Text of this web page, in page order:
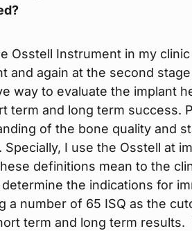
Osstell Instrument in my
and again at the second
way to evaluate the implant
term and long term success.
of the bone quality and
I use the Osstell at
definitions mean to the
the indications for
a number of 65 ISQ as the
term and long term results.